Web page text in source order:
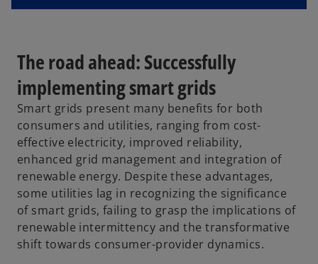
The road ahead: Successfully
implementing smart grids
Smart grids present many benefits for both
consumers and utilities, ranging from cost-
effective electricity, improved reliability,
enhanced grid management and integration of
renewable energy. Despite these advantages,
some utilities lag in recognizing the significance
of smart grids, failing to grasp the implications of
renewable intermittency and the transformative
shift towards consumer-provider dynamics.